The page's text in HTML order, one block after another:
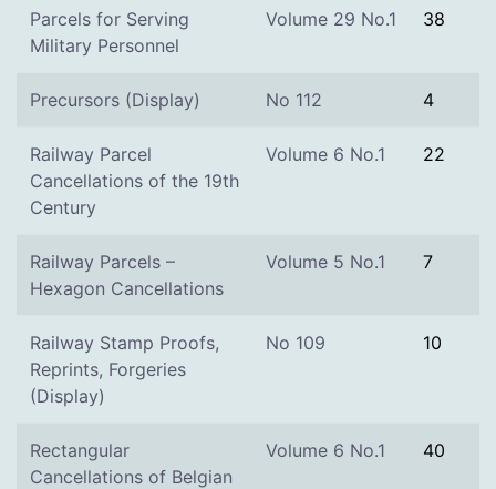
Parcels for Serving
Military Personnel
Volume 29 No.1 38
Precursors (Display) No 112 4
Railway Parcel
Cancellations of the 19th
Century
Volume 6 No.1 22
Railway Parcels –
Hexagon Cancellations
Volume 5 No.1 7
Railway Stamp Proofs,
Reprints, Forgeries
(Display)
No 109 10
Rectangular
Cancellations of Belgian
Volume 6 No.1 40